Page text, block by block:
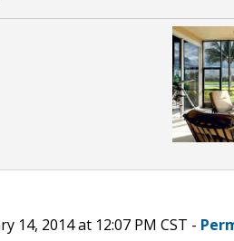
14, 2014 at 12:07 PM CST -